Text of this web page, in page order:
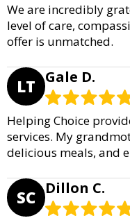
We are incredibly
level of care,
offer is unmatched.
LT Gale D.
Helping Choice
services. My
delicious meals, and
SC Dillon C.